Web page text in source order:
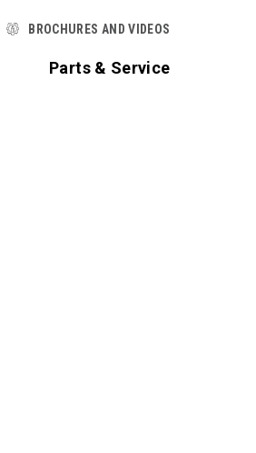
Parts & Service
BROCHURES AND VIDEOS